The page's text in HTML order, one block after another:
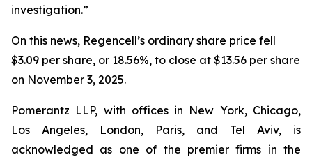
investigation.”
On this news, Regencell’s ordinary share price fell
$3.09 per share, or 18.56%, to close at $13.56 per share
on November 3, 2025.
Pomerantz LLP, with offices in New York, Chicago,
Los Angeles, London, Paris, and Tel Aviv, is
acknowledged as one of the premier firms in the